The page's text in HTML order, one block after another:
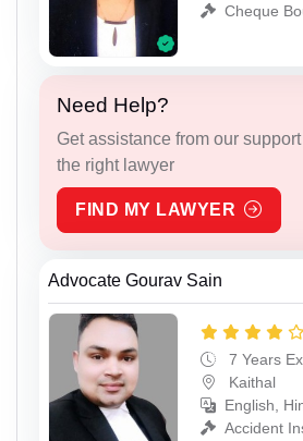
Cheque
Need Help?
Get assistance from our
the right lawyer
FIND MY LAWYER
Advocate Gourav Sain
7 Years
Kaithal
English,
Accident